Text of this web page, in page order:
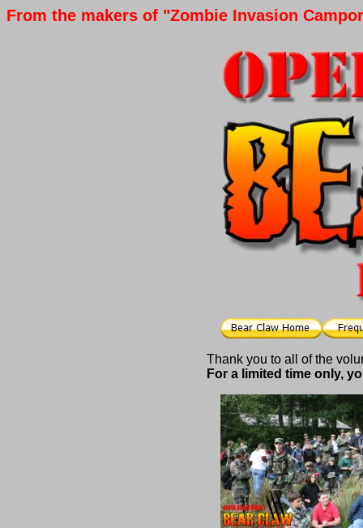
From the makers of "Zombie Invasion
Thank you to all of the
For a limited time only,